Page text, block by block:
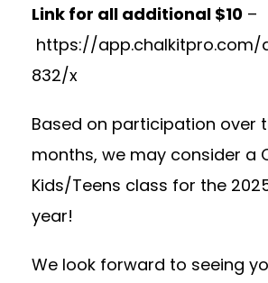
Link for all additional $10 –
https://app.chalkitpro.com/
832/x
Based on participation over
months, we may consider a
Kids/Teens class for the
year!
We look forward to seeing